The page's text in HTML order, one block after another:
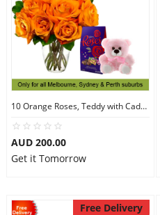
10 Orange Roses, Teddy with Cadbury Chocolates
AUD 200.00
Get it Tomorrow
Free Delivery